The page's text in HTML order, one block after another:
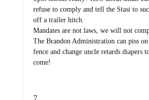
refuse to comply and tell the Stasi to
off a trailer hitch.
Mandates are not laws, we will not
The Brandon Administration can piss
fence and change uncle retards diapers
come!